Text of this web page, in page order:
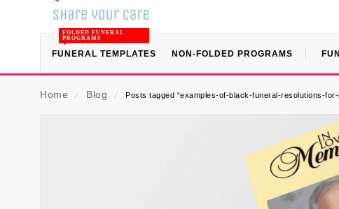
FUNERAL TEMPLATES
FOLDED FUNERAL
PROGRAMS
NON-FOLDED PROGRAMS
Home ⁄ Blog ⁄ Posts tagged “examples-of-black-funeral-resolutions-for-